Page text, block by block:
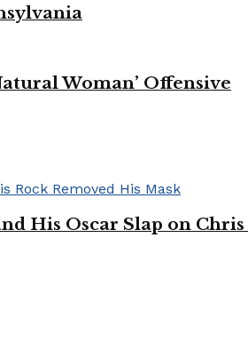
Woman’ Offensive
His Oscar Slap on